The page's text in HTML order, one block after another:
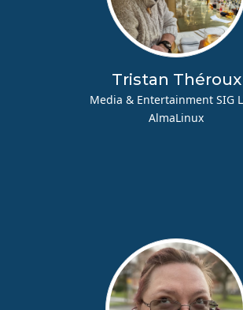
Tristan Théroux
Media & Entertainment SIG
AlmaLinux